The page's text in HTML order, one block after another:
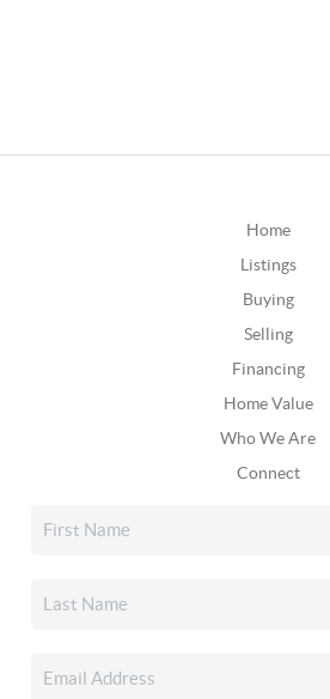
Home
Listings
Buying
Selling
Financing
Home Value
Who We Are
Connect